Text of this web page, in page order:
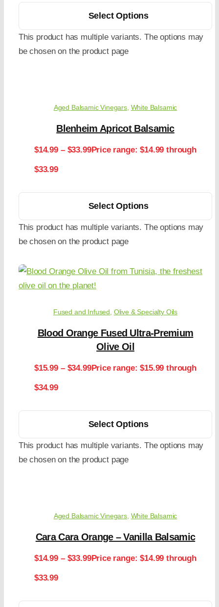
Select Options
This product has multiple variants. The options may
be chosen on the product page
Aged Balsamic Vinegars, White Balsamic
Blenheim Apricot Balsamic
$14.99 – $33.99Price range: $14.99 through
$33.99
Select Options
This product has multiple variants. The options may
be chosen on the product page
Fused and Infused Olive & Specialty Oils
Blood Orange Fused Ultra-Premium
Olive Oil
$15.99 – $34.99Price range: $15.99 through
$34.99
Select Options
This product has multiple variants. The options may
be chosen on the product page
Aged Balsamic Vinegars, White Balsamic
Cara Cara Orange – Vanilla Balsamic
$14.99 – $33.99Price range: $14.99 through
$33.99